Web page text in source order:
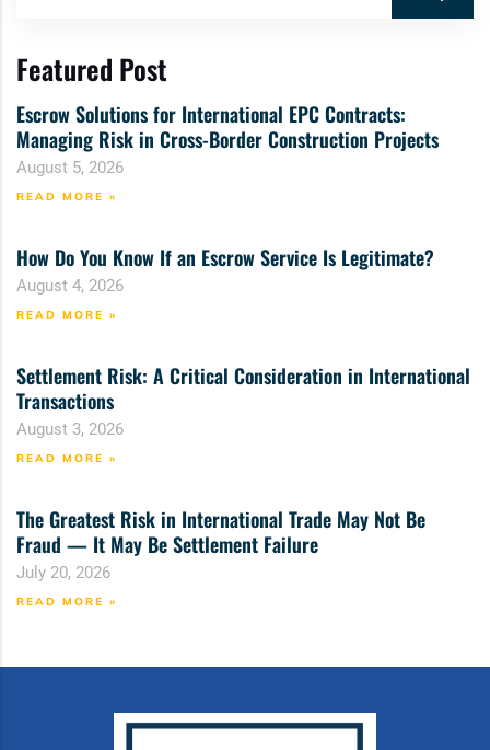
Featured Post
Escrow Solutions for International EPC Contracts:
Managing Risk in Cross-Border Construction Projects
August 5, 2026
READ MORE »
How Do You Know If an Escrow Service Is Legitimate?
August 4, 2026
READ MORE »
Settlement Risk: A Critical Consideration in International
Transactions
August 3, 2026
READ MORE »
The Greatest Risk in International Trade May Not Be
Fraud — It May Be Settlement Failure
July 20, 2026
READ MORE »